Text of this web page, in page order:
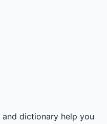
and dictionary help you